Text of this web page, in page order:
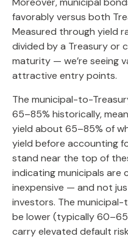
favorably versus both
Measured through yield
divided by a Treasury or
maturity — we’re seeing
attractive entry points.
The municipal-to-
65–85% historically,
yield about 65–85% of
yield before accounting
stand near the top of
indicating municipals are
inexpensive — and not
investors. The
be lower (typically
carry elevated default